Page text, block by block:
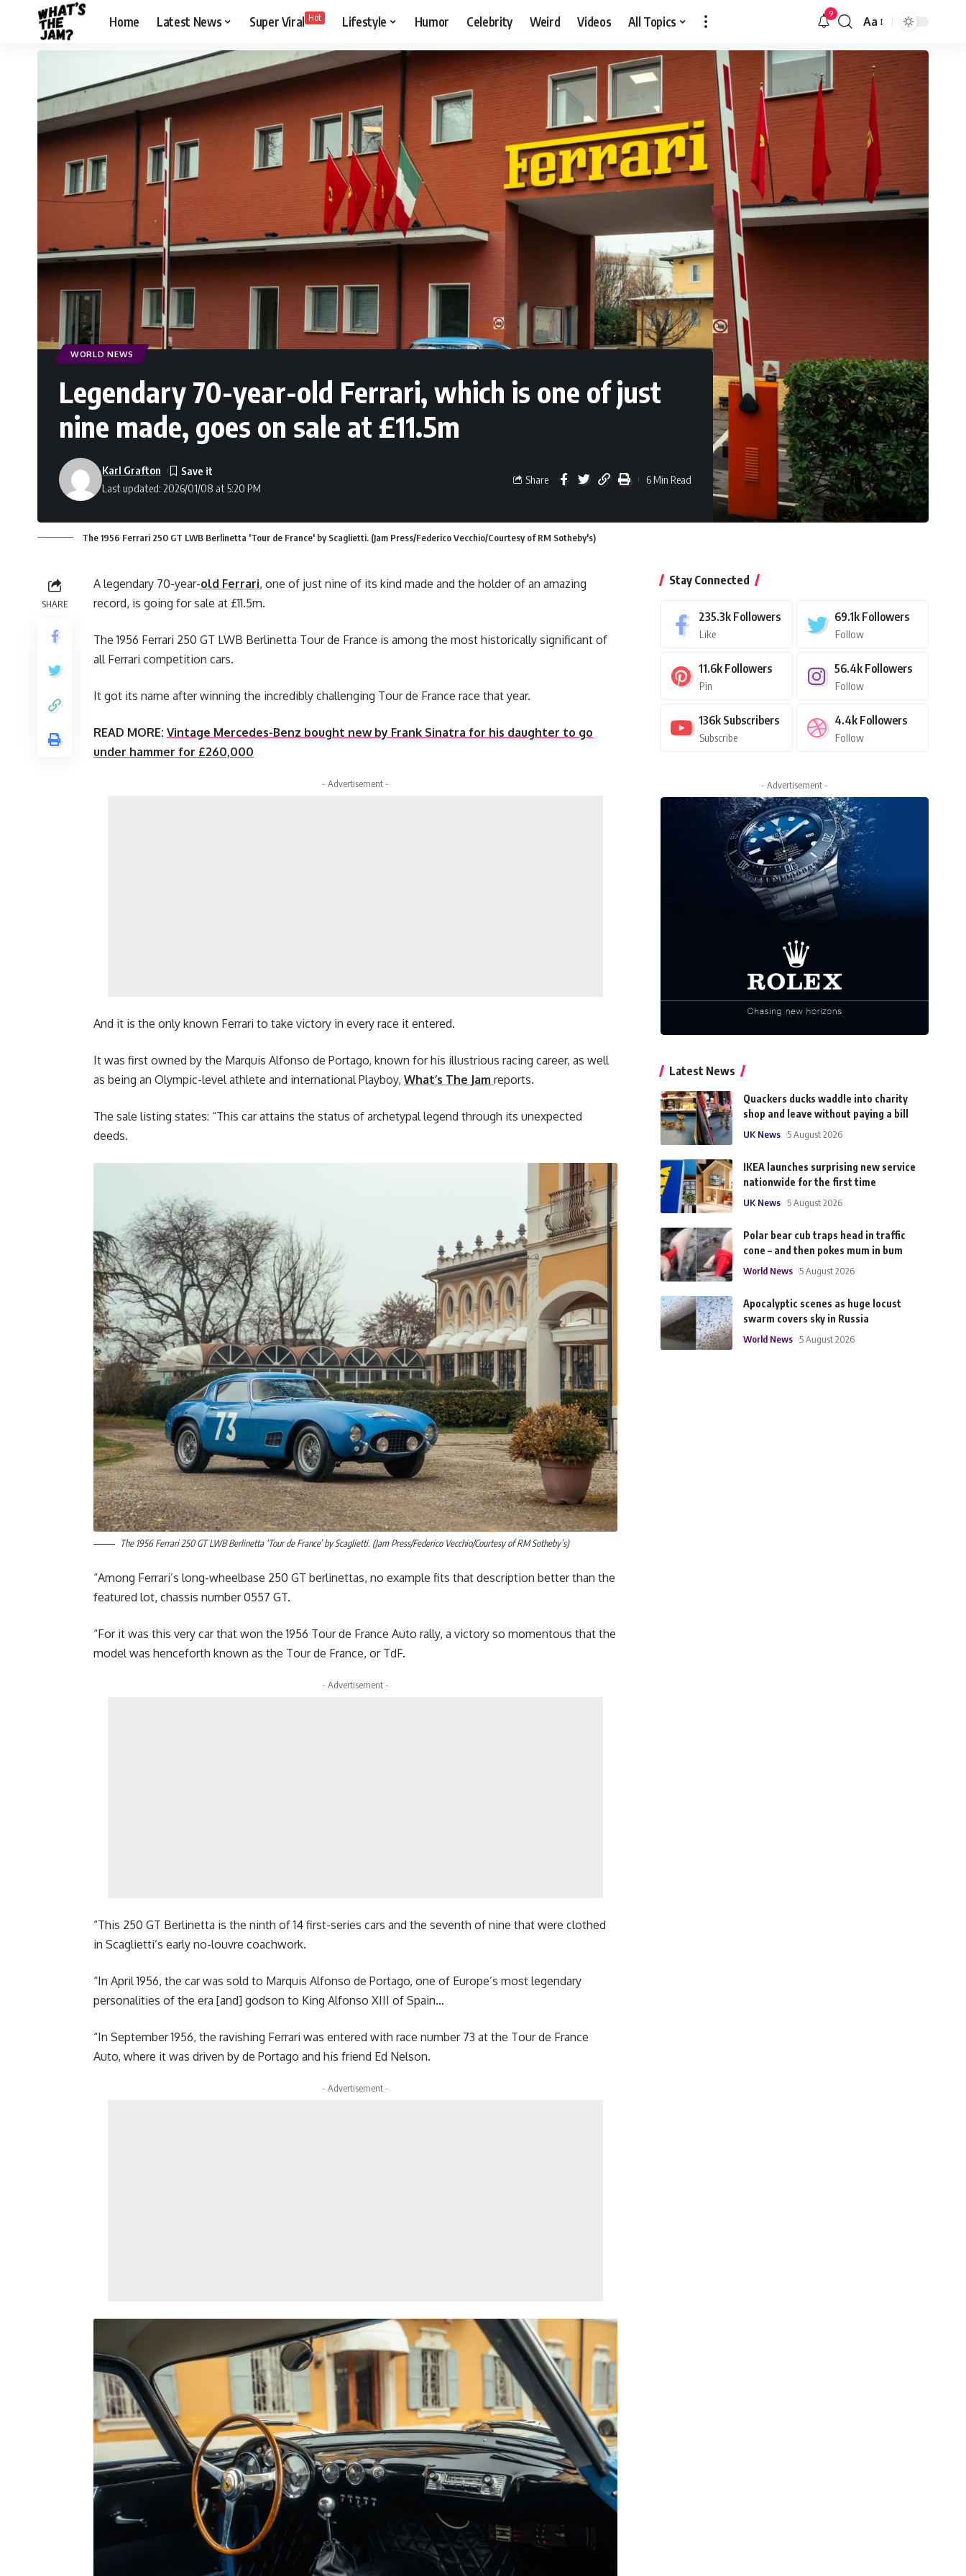
Home Latest News Super Viral Hot Lifestyle Humor Celebrity Weird Videos All Topics 9
Aa
WORLD NEWS
Legendary 70-year-old Ferrari, which is one of just
nine made, goes on sale at £11.5m
Last updated: 2026/01/08 at 5:20 PM
Karl Grafton
Share 6 Min Read
The 1956 Ferrari 250 GT LWB Berlinetta 'Tour de France' by Scaglietti. (Jam Press/Federico Vecchio/Courtesy of RM Sotheby's)
SHARE
A legendary 70-year-old Ferrari, one of just nine of its kind made and the holder of an amazing
record, is going for sale at £11.5m.
The 1956 Ferrari 250 GT LWB Berlinetta Tour de France is among the most historically significant of
all Ferrari competition cars.
It got its name after winning the incredibly challenging Tour de France race that year.
READ MORE: Vintage Mercedes-Benz bought new by Frank Sinatra for his daughter to go
under hammer for £260,000
- Advertisement -
And it is the only known Ferrari to take victory in every race it entered.
It was first owned by the Marquis Alfonso de Portago, known for his illustrious racing career, as well
as being an Olympic-level athlete and international Playboy, What’s The Jam reports.
The sale listing states: “This car attains the status of archetypal legend through its unexpected
deeds.
The 1956 Ferrari 250 GT LWB Berlinetta ‘Tour de France’ by Scaglietti. (Jam Press/Federico Vecchio/Courtesy of RM Sotheby’s)
“Among Ferrari’s long-wheelbase 250 GT berlinettas, no example fits that description better than the
featured lot, chassis number 0557 GT.
“For it was this very car that won the 1956 Tour de France Auto rally, a victory so momentous that the
model was henceforth known as the Tour de France, or TdF.
- Advertisement -
“This 250 GT Berlinetta is the ninth of 14 first-series cars and the seventh of nine that were clothed
in Scaglietti’s early no-louvre coachwork.
“In April 1956, the car was sold to Marquis Alfonso de Portago, one of Europe’s most legendary
personalities of the era [and] godson to King Alfonso XIII of Spain…
“In September 1956, the ravishing Ferrari was entered with race number 73 at the Tour de France
Auto, where it was driven by de Portago and his friend Ed Nelson.
- Advertisement -
Stay Connected
235.3k Followers
Like
69.1k Followers
Follow
11.6k Followers
Pin
56.4k Followers
Follow
136k Subscribers
Subscribe
4.4k Followers
Follow
- Advertisement -
Latest News
Quackers ducks waddle into charity
shop and leave without paying a bill
UK News 5 August 2026
IKEA launches surprising new service
nationwide for the first time
UK News 5 August 2026
Polar bear cub traps head in traffic
cone – and then pokes mum in bum
World News 5 August 2026
Apocalyptic scenes as huge locust
swarm covers sky in Russia
World News 5 August 2026